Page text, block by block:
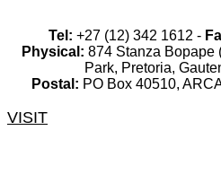
Tel: +27 (12) 342 1612 -
Physical: 874 Stanza Bopape
Park, Pretoria,
Postal: PO Box 40510,
VISIT